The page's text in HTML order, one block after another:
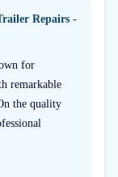
Repairs -
for
remarkable
the quality